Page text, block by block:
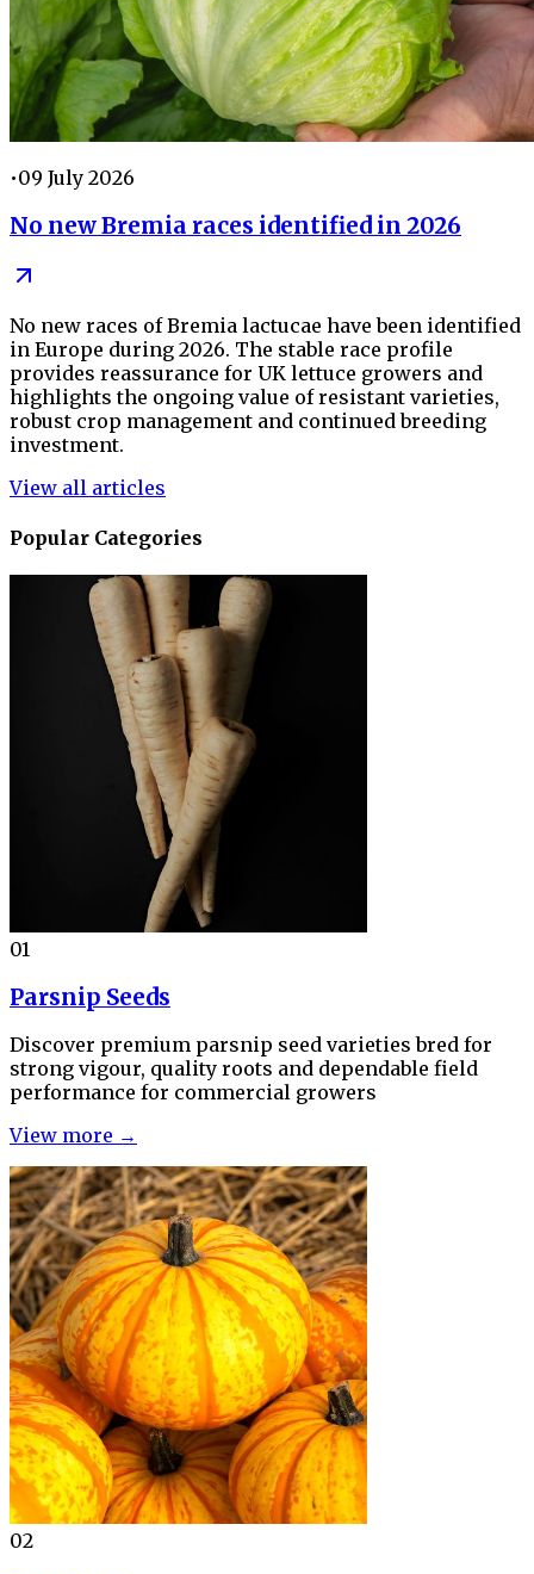
•09 July 2026
No new Bremia races identified in 2026
No new races of Bremia lactucae have been identified
in Europe during 2026. The stable race profile
provides reassurance for UK lettuce growers and
highlights the ongoing value of resistant varieties,
robust crop management and continued breeding
investment.
View all articles
Popular Categories
01
Parsnip Seeds
Discover premium parsnip seed varieties bred for
strong vigour, quality roots and dependable field
performance for commercial growers
View more →
02